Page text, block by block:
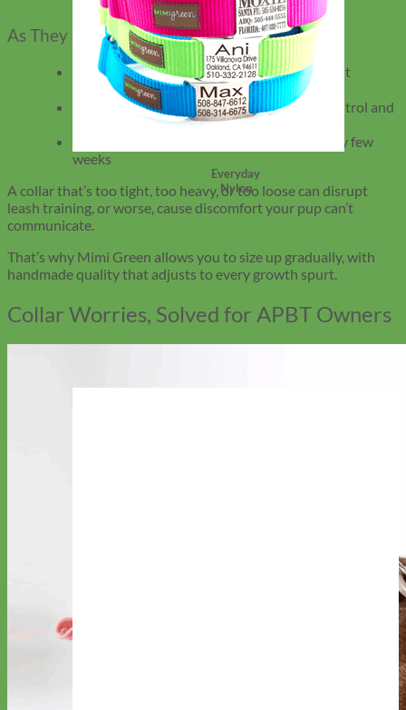
Everyday
Nylon
As They Grow
Move to wider collars (1.5″) for better weight
distribution
Leather or martingale styles offer better control and
reduced chafing
Check for signs of rubbing or tightness every few
weeks
A collar that’s too tight, too heavy, or too loose can disrupt
leash training, or worse, cause discomfort your pup can’t
communicate.
That’s why Mimi Green allows you to size up gradually, with
handmade quality that adjusts to every growth spurt.
Collar Worries, Solved for APBT Owners